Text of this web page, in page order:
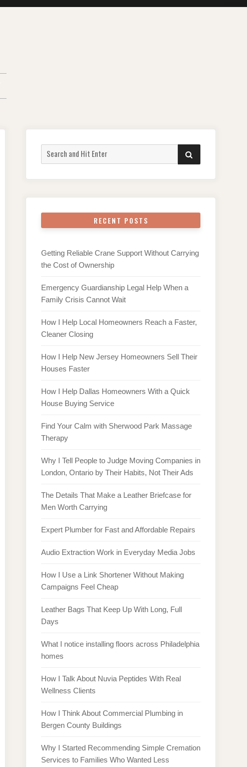
Search
for:
SEARCH
RECENT POSTS
Getting Reliable Crane Support Without Carrying
the Cost of Ownership
Emergency Guardianship Legal Help When a
Family Crisis Cannot Wait
How I Help Local Homeowners Reach a Faster,
Cleaner Closing
How I Help New Jersey Homeowners Sell Their
Houses Faster
How I Help Dallas Homeowners With a Quick
House Buying Service
Find Your Calm with Sherwood Park Massage
Therapy
Why I Tell People to Judge Moving Companies in
London, Ontario by Their Habits, Not Their Ads
The Details That Make a Leather Briefcase for
Men Worth Carrying
Expert Plumber for Fast and Affordable Repairs
Audio Extraction Work in Everyday Media Jobs
How I Use a Link Shortener Without Making
Campaigns Feel Cheap
Leather Bags That Keep Up With Long, Full
Days
What I notice installing floors across Philadelphia
homes
How I Talk About Nuvia Peptides With Real
Wellness Clients
How I Think About Commercial Plumbing in
Bergen County Buildings
Why I Started Recommending Simple Cremation
Services to Families Who Wanted Less